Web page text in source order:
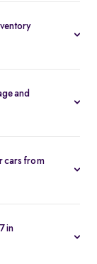
and
cars from
in